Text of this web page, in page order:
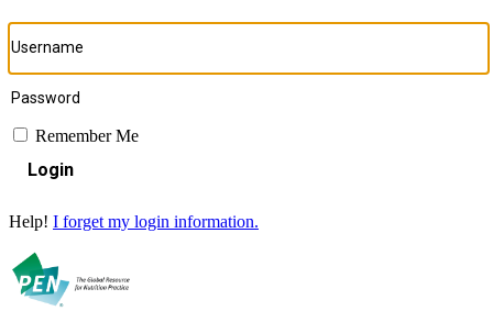
Remember Me
Login
Help! I forget my login information.